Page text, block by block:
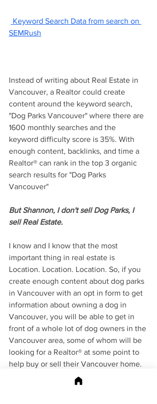
Keyword Search Data from search on
SEMRush
Instead of writing about Real Estate in
Vancouver, a Realtor could create
content around the keyword search,
"Dog Parks Vancouver" where there are
1600 monthly searches and the
keyword difficulty score is 35%. With
enough content, backlinks, and time a
Realtor® can rank in the top 3 organic
search results for "Dog Parks
Vancouver"
But Shannon, I don't sell Dog Parks, I
sell Real Estate.
I know and I know that the most
important thing in real estate is
Location. Location. Location. So, if you
create enough content about dog parks
in Vancouver with an opt in form to get
information about owning a dog in
Vancouver, you will be able to get in
front of a whole lot of dog owners in the
Vancouver area, some of whom will be
looking for a Realtor® at some point to
help buy or sell their Vancouver home.
Not a fan of dogs? Find creating content